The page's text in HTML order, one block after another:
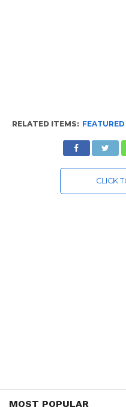
RELATED ITEMS: FEATURED
CLICK
MOST POPULAR